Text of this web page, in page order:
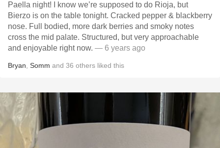
Paella night! I know we’re supposed to do Rioja, but
Bierzo is on the table tonight. Cracked pepper & blackberry
nose. Full bodied, more dark berries and smoky notes
cross the mid palate. Structured, but very approachable
and enjoyable right now. — 6 years ago
Bryan Somm and 36 others liked this